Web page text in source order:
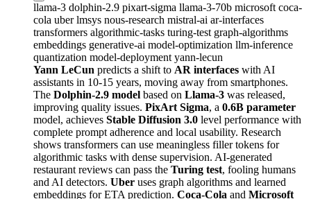
llama-3 dolphin-2.9 pixart-sigma llama-3-70b microsoft coca-
cola uberlmsys nous-research mistral-ai ar-interfaces
transformers algorithmic-tasks turing-test graph-algorithms
embeddings generative-ai model-optimization llm-inference
quantization model-deployment yann-lecun
Yann LeCun predicts a shift to AR interfaces with AI
assistants in 10-15 years, moving away from smartphones.
The Dolphin-2.9 model based on Llama-3 was released,
improving quality issues. PixArt Sigma, a 0.6B parameter
model, achieves Stable Diffusion 3.0 level performance with
complete prompt adherence and local usability. Research
shows transformers can use meaningless filler tokens for
algorithmic tasks with dense supervision. AI-generated
restaurant reviews can pass the Turing test, fooling humans
and AI detectors. Uber uses graph algorithms and learned
embeddings for ETA prediction. Coca-Cola and Microsoft